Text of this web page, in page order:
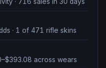
· 1 of 471 rifle skins
across wears